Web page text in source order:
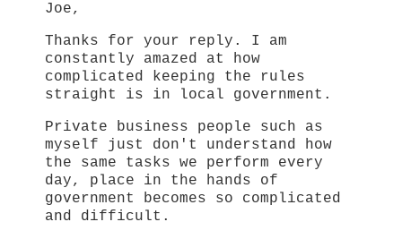
Joe,
Thanks for your reply. I am
constantly amazed at how
complicated keeping the rules
straight is in local government.
Private business people such as
myself just don't understand how
the same tasks we perform every
day, place in the hands of
government becomes so complicated
and difficult.